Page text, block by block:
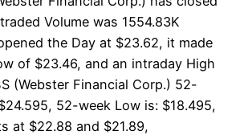
Volume was 1554.83K
the Day at $23.62, it made
of $23.46, and an intraday High
(Webster Financial Corp.) 52-
52-week Low is: $18.495,
at $22.88 and $21.89,